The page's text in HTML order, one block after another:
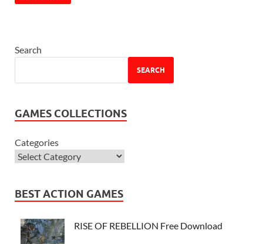
Search
SEARCH
GAMES COLLECTIONS
Categories
BEST ACTION GAMES
RISE OF REBELLION Free Download